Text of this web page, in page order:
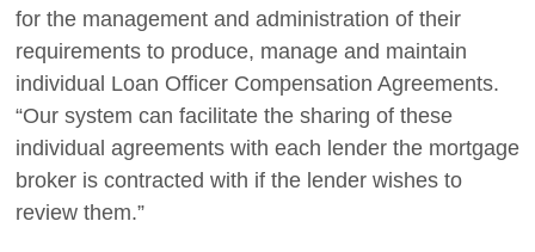
for the management and administration of their
requirements to produce, manage and maintain
individual Loan Officer Compensation Agreements.
“Our system can facilitate the sharing of these
individual agreements with each lender the mortgage
broker is contracted with if the lender wishes to
review them.”